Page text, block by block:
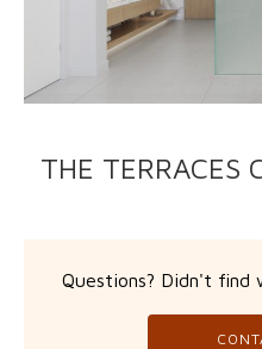
THE TERRACES
Questions? Didn't find